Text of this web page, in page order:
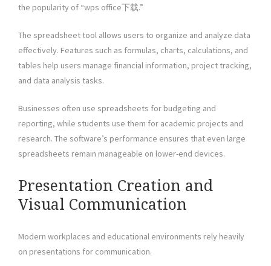
the popularity of “wps office下载.”
The spreadsheet tool allows users to organize and analyze data
effectively. Features such as formulas, charts, calculations, and
tables help users manage financial information, project tracking,
and data analysis tasks.
Businesses often use spreadsheets for budgeting and
reporting, while students use them for academic projects and
research. The software’s performance ensures that even large
spreadsheets remain manageable on lower-end devices.
Presentation Creation and
Visual Communication
Modern workplaces and educational environments rely heavily
on presentations for communication.